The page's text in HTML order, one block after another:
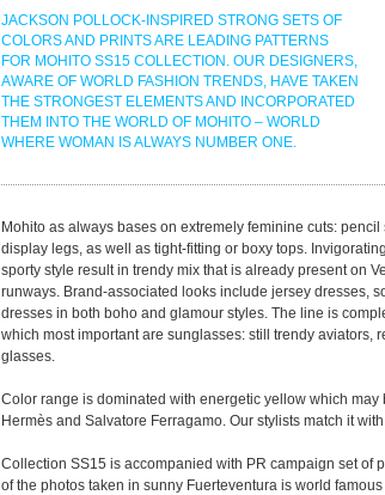
JACKSON POLLOCK-INSPIRED STRONG SETS OF
COLORS AND PRINTS ARE LEADING PATTERNS
FOR MOHITO SS15 COLLECTION. OUR DESIGNERS,
AWARE OF WORLD FASHION TRENDS, HAVE TAKEN
THE STRONGEST ELEMENTS AND INCORPORATED
THEM INTO THE WORLD OF MOHITO – WORLD
WHERE WOMAN IS ALWAYS NUMBER ONE.
Mohito as always bases on extremely feminine cuts:
display legs, as well as tight-fitting or boxy tops.
sporty style result in trendy mix that is already present on
runways. Brand-associated looks include jersey dresses,
dresses in both boho and glamour styles. The line is
which most important are sunglasses: still trendy aviators,
glasses.
Color range is dominated with energetic yellow which
Hermès and Salvatore Ferragamo. Our stylists match it
Collection SS15 is accompanied with PR campaign set of
of the photos taken in sunny Fuerteventura is world